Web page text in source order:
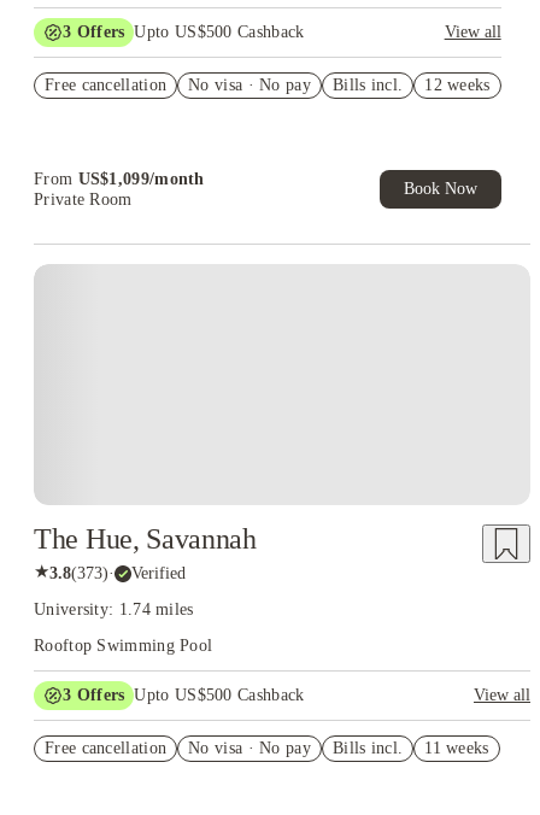
3 Offers Upto US$500 Cashback
View all
$250 gift card for 2x2
Free cancellation No visa · No pay Bills incl. 12 weeks
From US$1,099/month
Private Room
Book Now
The Hue, Savannah
★3.8(373)· Verified
University: 1.74 miles
Rooftop Swimming Pool
3 Offers Upto US$500 Cashback
View all
D2 rate-drop special
Free cancellation No visa · No pay Bills incl. 11 weeks